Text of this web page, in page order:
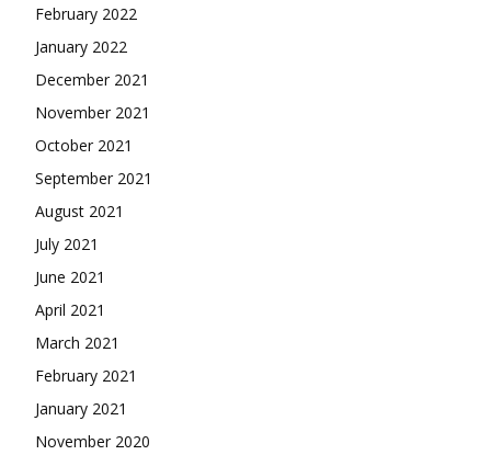
February 2022
January 2022
December 2021
November 2021
October 2021
September 2021
August 2021
July 2021
June 2021
April 2021
March 2021
February 2021
January 2021
November 2020